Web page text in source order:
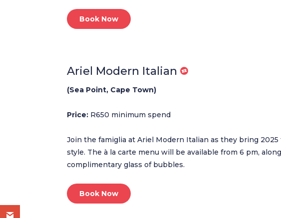
Book Now
Ariel Modern Italian
(Sea Point, Cape Town)
Price: R650 minimum spend
Join the famiglia at Ariel Modern Italian as they bring
style. The à la carte menu will be available from 6 pm,
complimentary glass of bubbles.
Book Now